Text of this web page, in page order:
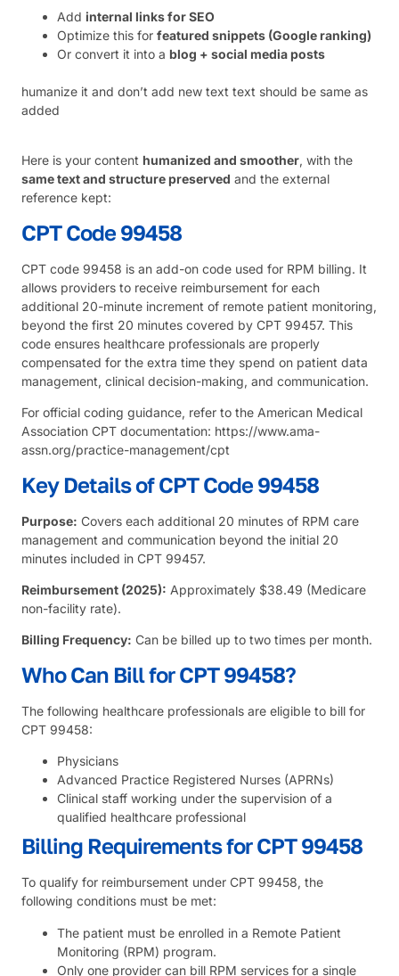
Add internal links for SEO
Optimize this for featured snippets (Google ranking)
Or convert it into a blog + social media posts
humanize it and don’t add new text text should be same as
added
Here is your content humanized and smoother, with the
same text and structure preserved and the external
reference kept:
CPT Code 99458
CPT code 99458 is an add-on code used for RPM billing. It
allows providers to receive reimbursement for each
additional 20-minute increment of remote patient monitoring,
beyond the first 20 minutes covered by CPT 99457. This
code ensures healthcare professionals are properly
compensated for the extra time they spend on patient data
management, clinical decision-making, and communication.
For official coding guidance, refer to the American Medical
Association CPT documentation: https://www.ama-
assn.org/practice-management/cpt
Key Details of CPT Code 99458
Purpose: Covers each additional 20 minutes of RPM care
management and communication beyond the initial 20
minutes included in CPT 99457.
Reimbursement (2025): Approximately $38.49 (Medicare
non-facility rate).
Billing Frequency: Can be billed up to two times per month.
Who Can Bill for CPT 99458?
The following healthcare professionals are eligible to bill for
CPT 99458:
Physicians
Advanced Practice Registered Nurses (APRNs)
Clinical staff working under the supervision of a
qualified healthcare professional
Billing Requirements for CPT 99458
To qualify for reimbursement under CPT 99458, the
following conditions must be met:
The patient must be enrolled in a Remote Patient
Monitoring (RPM) program.
Only one provider can bill RPM services for a single